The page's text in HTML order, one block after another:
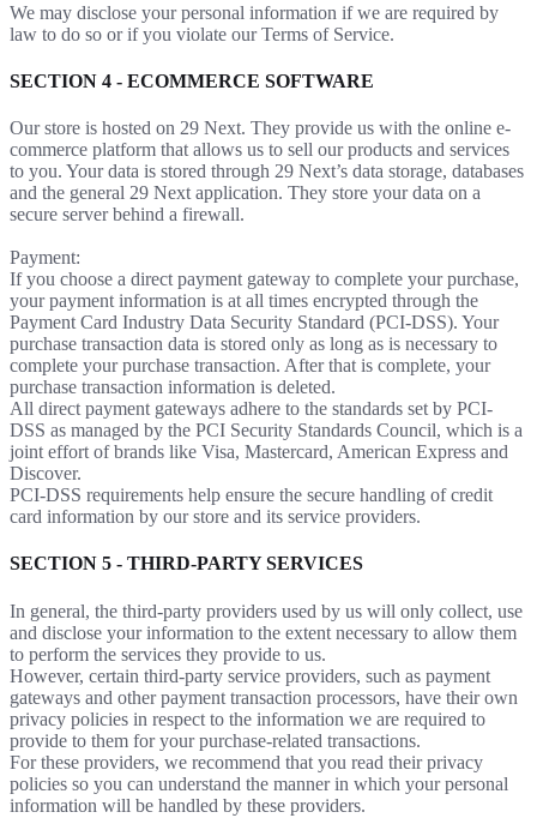
We may disclose your personal information if we are required by
law to do so or if you violate our Terms of Service.
SECTION 4 - ECOMMERCE SOFTWARE
Our store is hosted on 29 Next. They provide us with the online e-
commerce platform that allows us to sell our products and services
to you. Your data is stored through 29 Next’s data storage, databases
and the general 29 Next application. They store your data on a
secure server behind a firewall.
Payment:
If you choose a direct payment gateway to complete your purchase,
your payment information is at all times encrypted through the
Payment Card Industry Data Security Standard (PCI-DSS). Your
purchase transaction data is stored only as long as is necessary to
complete your purchase transaction. After that is complete, your
purchase transaction information is deleted.
All direct payment gateways adhere to the standards set by PCI-
DSS as managed by the PCI Security Standards Council, which is a
joint effort of brands like Visa, Mastercard, American Express and
Discover.
PCI-DSS requirements help ensure the secure handling of credit
card information by our store and its service providers.
SECTION 5 - THIRD-PARTY SERVICES
In general, the third-party providers used by us will only collect, use
and disclose your information to the extent necessary to allow them
to perform the services they provide to us.
However, certain third-party service providers, such as payment
gateways and other payment transaction processors, have their own
privacy policies in respect to the information we are required to
provide to them for your purchase-related transactions.
For these providers, we recommend that you read their privacy
policies so you can understand the manner in which your personal
information will be handled by these providers.